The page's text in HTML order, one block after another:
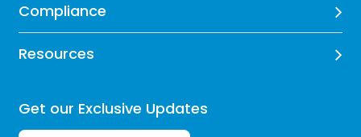
Compliance
Resources
Get our Exclusive Updates